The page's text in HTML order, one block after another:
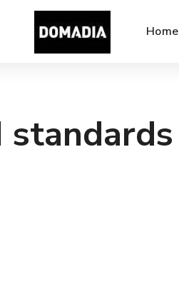
Home
standards